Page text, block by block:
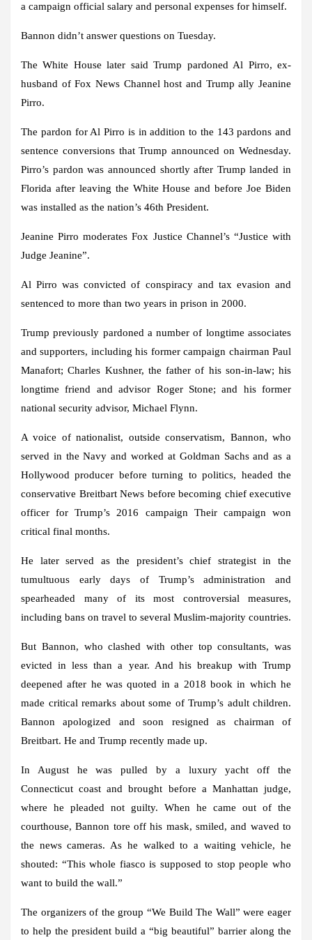
a campaign official salary and personal expenses for himself.
Bannon didn’t answer questions on Tuesday.
The White House later said Trump pardoned Al Pirro, ex-
husband of Fox News Channel host and Trump ally Jeanine
Pirro.
The pardon for Al Pirro is in addition to the 143 pardons and
sentence conversions that Trump announced on Wednesday.
Pirro’s pardon was announced shortly after Trump landed in
Florida after leaving the White House and before Joe Biden
was installed as the nation’s 46th President.
Jeanine Pirro moderates Fox Justice Channel’s “Justice with
Judge Jeanine”.
Al Pirro was convicted of conspiracy and tax evasion and
sentenced to more than two years in prison in 2000.
Trump previously pardoned a number of longtime associates
and supporters, including his former campaign chairman Paul
Manafort; Charles Kushner, the father of his son-in-law; his
longtime friend and advisor Roger Stone; and his former
national security advisor, Michael Flynn.
A voice of nationalist, outside conservatism, Bannon, who
served in the Navy and worked at Goldman Sachs and as a
Hollywood producer before turning to politics, headed the
conservative Breitbart News before becoming chief executive
officer for Trump’s 2016 campaign Their campaign won
critical final months.
He later served as the president’s chief strategist in the
tumultuous early days of Trump’s administration and
spearheaded many of its most controversial measures,
including bans on travel to several Muslim-majority countries.
But Bannon, who clashed with other top consultants, was
evicted in less than a year. And his breakup with Trump
deepened after he was quoted in a 2018 book in which he
made critical remarks about some of Trump’s adult children.
Bannon apologized and soon resigned as chairman of
Breitbart. He and Trump recently made up.
In August he was pulled by a luxury yacht off the
Connecticut coast and brought before a Manhattan judge,
where he pleaded not guilty. When he came out of the
courthouse, Bannon tore off his mask, smiled, and waved to
the news cameras. As he walked to a waiting vehicle, he
shouted: “This whole fiasco is supposed to stop people who
want to build the wall.”
The organizers of the group “We Build The Wall” were eager
to help the president build a “big beautiful” barrier along the